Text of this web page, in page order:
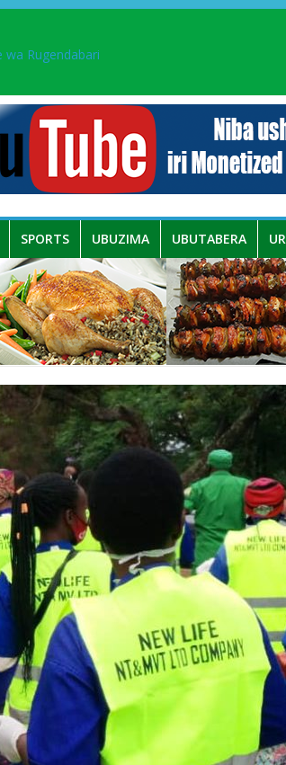
wa Rugendabari
bwa RDC bafitanye umubano wihariye
SPORTS UBUZIMA UBUTABERA